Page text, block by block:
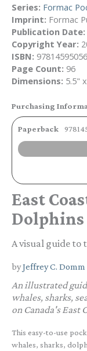
Series: Formac
Imprint: Formac
Publication Date:
Copyright Year:
ISBN:
Page Count: 96
Dimensions: 5.5"
Purchasing
Paperback
East
Dolphins
A visual guide to
byJeffrey C. Domm
An illustrated
whales, sharks,
on Canada's East
This easy-to-use
whales, sharks,